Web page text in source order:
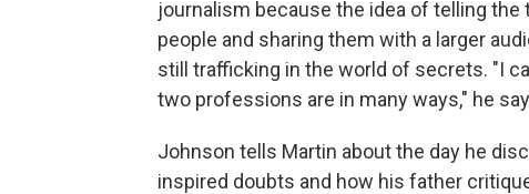
journalism because the idea of telling
people and sharing them with a larger
still trafficking in the world of secrets. "I
two professions are in many ways," he
Johnson tells Martin about the day he
inspired doubts and how his father